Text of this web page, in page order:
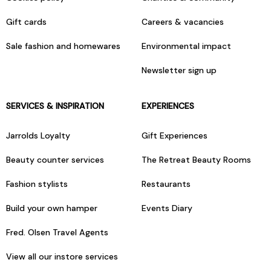
Gift cards
Sale fashion and homewares
Careers & vacancies
Environmental impact
Newsletter sign up
SERVICES & INSPIRATION
Jarrolds Loyalty
Beauty counter services
Fashion stylists
Build your own hamper
Fred. Olsen Travel Agents
View all our instore services
EXPERIENCES
Gift Experiences
The Retreat Beauty Rooms
Restaurants
Events Diary